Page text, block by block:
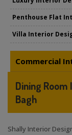
Penthouse Flat
Villa Interior
Commercial
Dining
Bagh
Shally Interior